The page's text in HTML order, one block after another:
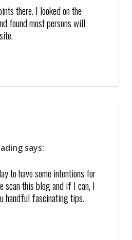
there. I looked on the
found most persons will
says:
to have some intentions for
scan this blog and if I can, I
handful fascinating tips.